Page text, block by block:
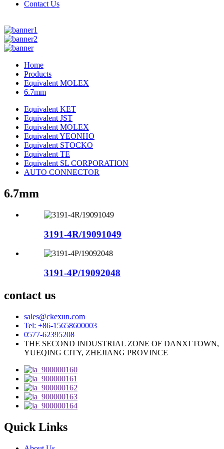
Contact Us
Home
Products
Equivalent MOLEX
6.7mm
Equivalent KET
Equivalent JST
Equivalent MOLEX
Equivalent YEONHO
Equivalent STOCKO
Equivalent TE
Equivalent SL CORPORATION
AUTO CONNECTOR
6.7mm
3191-4R/19091049
3191-4P/19092048
contact us
sales@ckexun.com
Tel: +86-15658600003
0577-62395208
THE SECOND INDUSTRIAL ZONE OF DANXI TOWN,
YUEQING CITY, ZHEJIANG PROVINCE
Quick Links